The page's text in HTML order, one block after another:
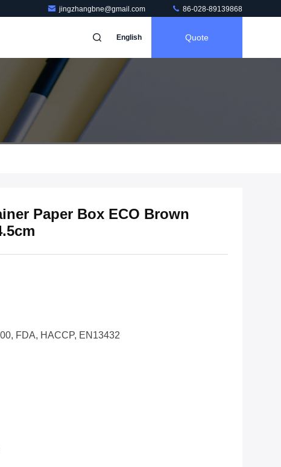
jingzhangbne@gmail.com 86-028-89139868
English Quote
Paper Box ECO Brown
FDA, HACCP, EN13432